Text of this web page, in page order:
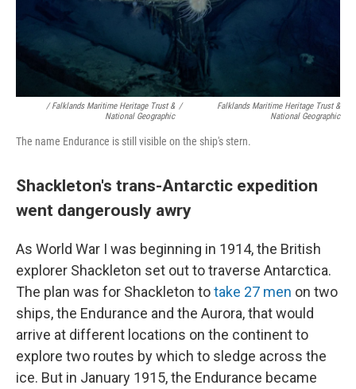
/ Falklands Maritime Heritage Trust &
National Geographic
/
Falklands Maritime Heritage Trust &
National Geographic
The name Endurance is still visible on the ship's stern.
Shackleton's trans-Antarctic expedition
went dangerously awry
As World War I was beginning in 1914, the British
explorer Shackleton set out to traverse Antarctica.
The plan was for Shackleton totake 27 men on two
ships, the Endurance and the Aurora, that would
arrive at different locations on the continent to
explore two routes by which to sledge across the
ice. But in January 1915, the Endurance became